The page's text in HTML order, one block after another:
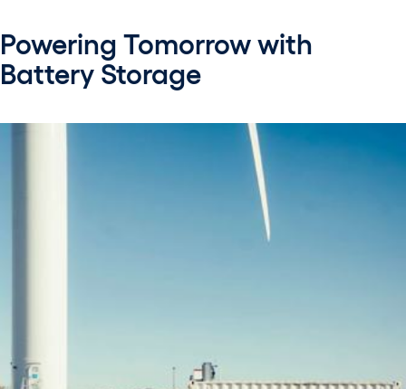
Powering Tomorrow with
Battery Storage